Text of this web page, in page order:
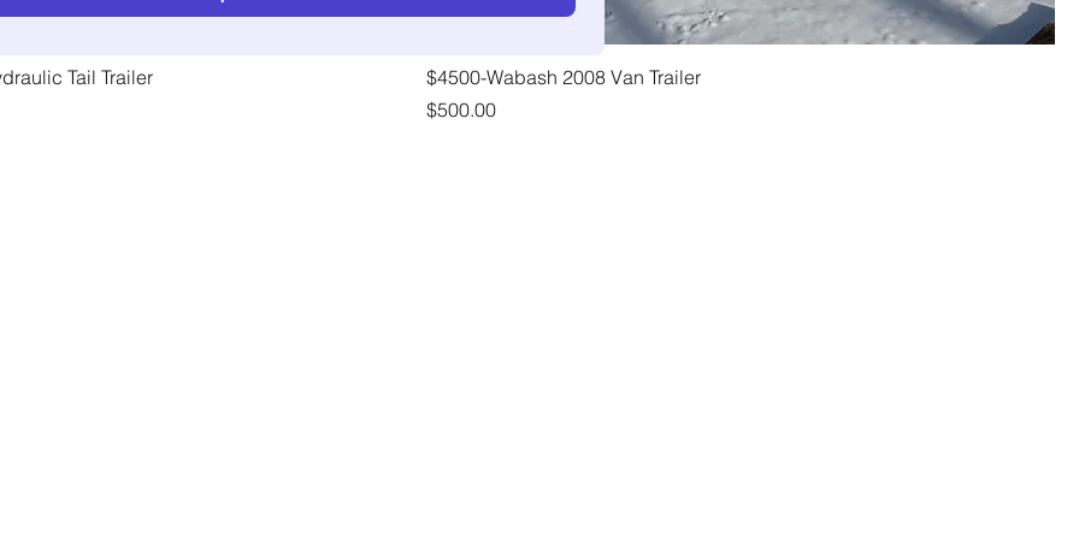
Tail Trailer
$4500-Wabash 2008 Van Trailer
Price
$500.00